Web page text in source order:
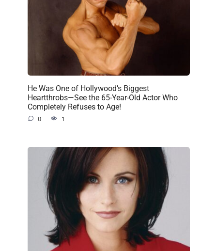
He Was One of Hollywood’s Biggest
Heartthrobs—See the 65-Year-Old Actor Who
Completely Refuses to Age!
0 1